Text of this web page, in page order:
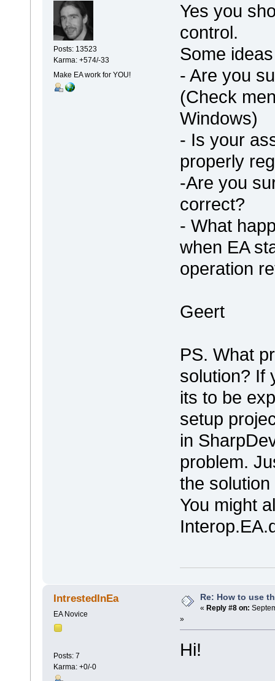
Posts: 13523
Karma: +574/-33
Make EA work for YOU!
Yes you
control.
Some
- Are you
(Check
Windows)
- Is your
properly
-Are you
correct?
- What
when EA
operation
Geert
PS. What
solution? If
its to be
setup
in
problem.
the
You might
IntrestedInEa
EA Novice
Posts: 7
Karma: +0/-0
Re: How to use
« Reply #8 on:
»
Hi!